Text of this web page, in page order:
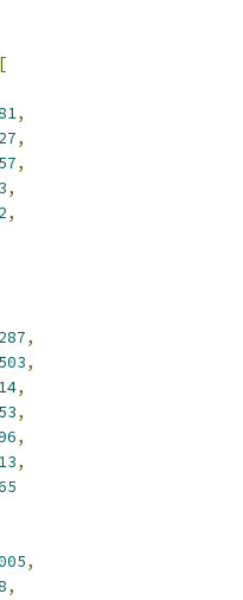
[
,
,
,
,
,
,
,
,
,
,
,
,
,